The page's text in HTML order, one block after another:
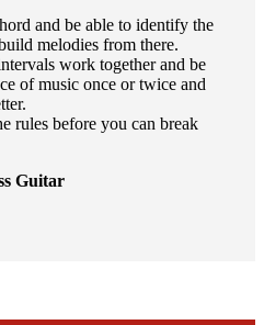
and be able to identify the
melodies from there.
work together and be
of music once or twice and
rules before you can break
Guitar